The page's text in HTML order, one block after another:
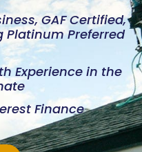
GAF Certified,
Platinum Preferred
Experience in the
Finance